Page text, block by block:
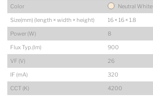
Color
Neutral White
Size(mm) (length × width × height)
16 × 16 × 1.8
Power (W)
8
Flux Typ.(lm)
900
VF (V)
26
IF (mA)
320
CCT (K)
4200